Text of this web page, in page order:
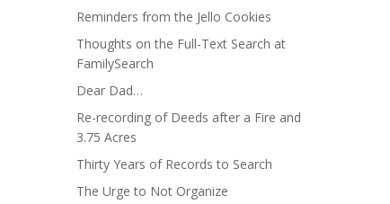
Reminders from the Jello Cookies
Thoughts on the Full-Text Search at
FamilySearch
Dear Dad…
Re-recording of Deeds after a Fire and
3.75 Acres
Thirty Years of Records to Search
The Urge to Not Organize